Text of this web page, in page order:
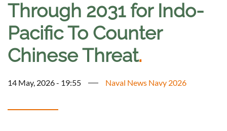
Through 2031 for Indo-
Pacific To Counter
Chinese Threat.
14 May, 2026 - 19:55 Naval News Navy 2026